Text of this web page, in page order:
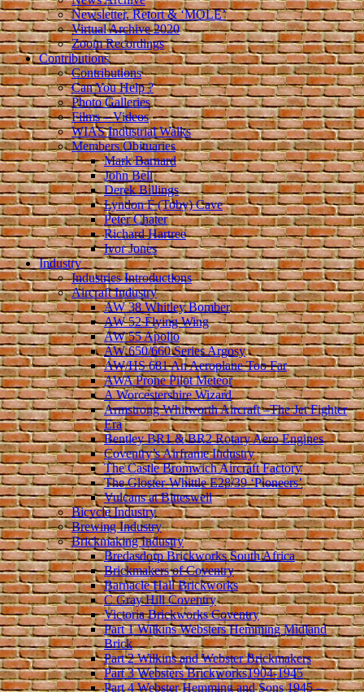
Newsletter, Retort & ‘MOLE’
Virtual Archive 2020
Zoom Recordings
Contributions
Contributions
Can You Help ?
Photo Galleries
Films – Videos
WIAS Industrial Walks
Members Obituaries
Mark Barnard
John Bell
Derek Billings
Lyndon F (Toby) Cave
Peter Chater
Richard Hartree
Ivor Jones
Industry
Industries Introductions
Aircraft Industry
AW 38 Whitley Bomber
AW 52 Flying Wing
AW 55 Apollo
AW 650/660 Series Argosy
AW/HS 681 An Aeroplane Too Far
AWA Prone Pilot Meteor
A Worcestershire Wizard
Armstrong Whitworth Aircraft –The Jet Fighter
Era
Bentley BR1 & BR2 Rotary Aero Engines
Coventry’s Airframe Industry
The Castle Bromwich Aircraft Factory
The Gloster-Whittle E28/39 ‘Pioneers’
Vulcans at Bitteswell
Bicycle Industry
Brewing Industry
Brickmaking Industry
Bredasdorp Brickworks South Africa
Brickmakers of Coventry
Barnacle Hall Brickworks
C Gray Hill Coventry
Victoria Brickworks Coventry
Part 1 Wilkins Websters Hemming Midland
Brick
Part 2 Wilkins and Webster Brickmakers
Part 3 Websters Brickworks1904-1945
Part 4 Webster Hemming and Sons 1945 –